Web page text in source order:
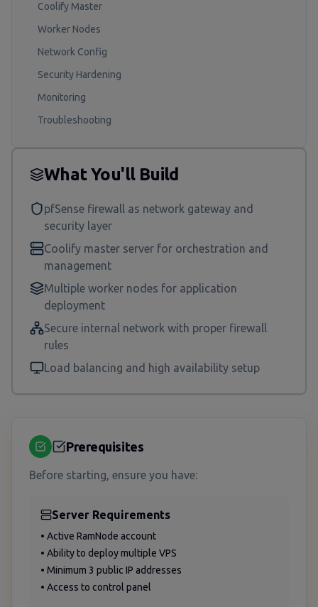
Coolify Master
Worker Nodes
Network Config
Security Hardening
Monitoring
Troubleshooting
What You'll Build
pfSense firewall as network gateway and
security layer
Coolify master server for orchestration and
management
Multiple worker nodes for application
deployment
Secure internal network with proper firewall
rules
Load balancing and high availability setup
Prerequisites
Before starting, ensure you have:
Server Requirements
• Active RamNode account
• Ability to deploy multiple VPS
• Minimum 3 public IP addresses
• Access to control panel